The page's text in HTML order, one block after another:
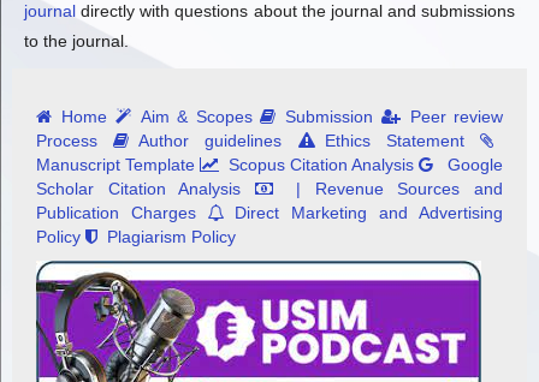
journal directly with questions about the journal and submissions
to the journal.
Home Aim & Scopes Submission
Peer review
Process
Author guidelines
Ethics Statement
Manuscript Template
Scopus Citation Analysis
Google
Scholar Citation Analysis
| Revenue Sources and
Publication Charges
Direct Marketing and Advertising
Policy
Plagiarism Policy